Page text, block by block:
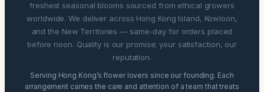
freshest seasonal blooms sourced from ethical growers
worldwide. We deliver across Hong Kong Island, Kowloon,
and the New Territories — same-day for orders placed
before noon. Quality is our promise; your satisfaction, our
reputation.
Serving Hong Kong’s flower lovers since our founding. Each
arrangement carries the care and attention of a team that treats